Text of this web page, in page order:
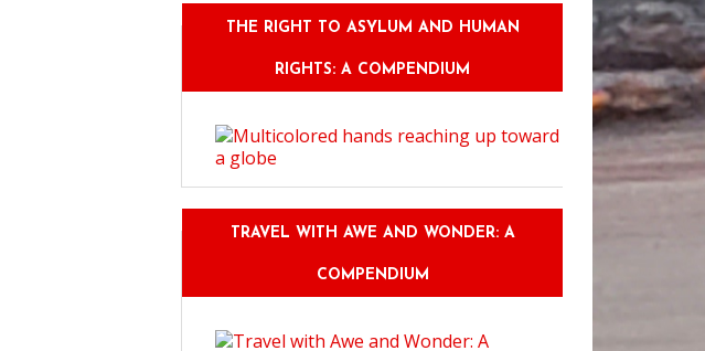
THE RIGHT TO ASYLUM AND HUMAN
RIGHTS: A COMPENDIUM
TRAVEL WITH AWE AND WONDER: A
COMPENDIUM